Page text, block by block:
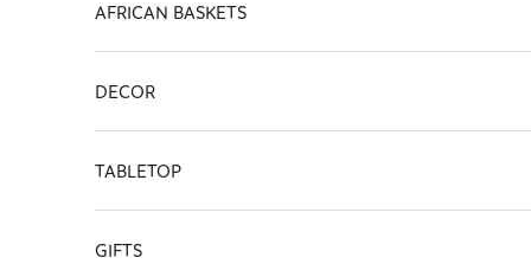
AFRICAN BASKETS
DECOR
TABLETOP
GIFTS